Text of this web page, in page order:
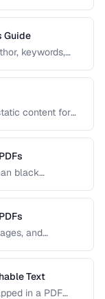
Guide
keywords,
content for
black
documents.
and
Text
in a PDF